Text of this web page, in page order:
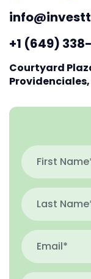
+1 (649)
Courtyard